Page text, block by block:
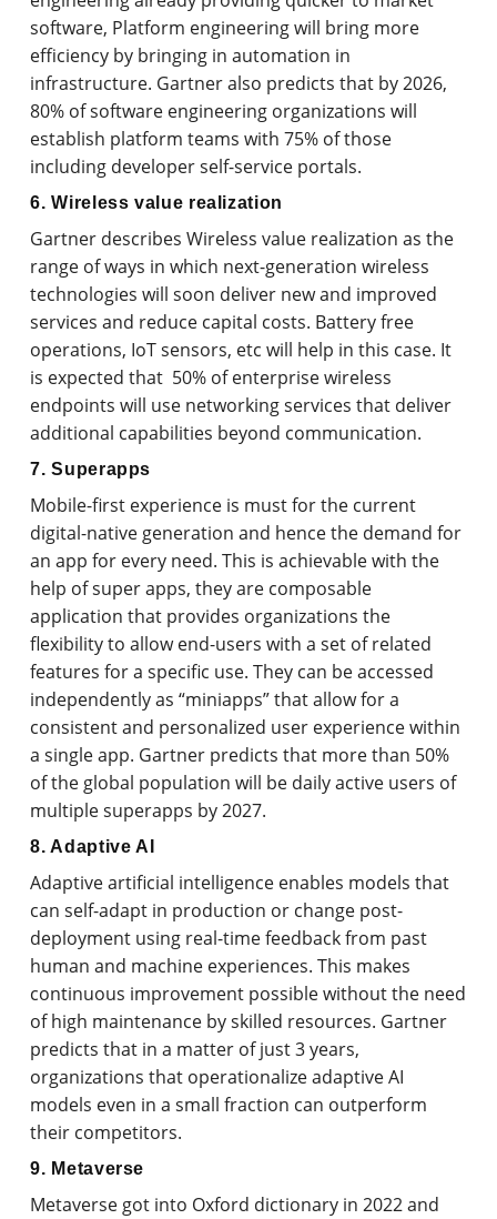
software, Platform engineering will bring more
efficiency by bringing in automation in
infrastructure. Gartner also predicts that by 2026,
80% of software engineering organizations will
establish platform teams with 75% of those
including developer self-service portals.
6. Wireless value realization
Gartner describes Wireless value realization as the
range of ways in which next-generation wireless
technologies will soon deliver new and improved
services and reduce capital costs. Battery free
operations, IoT sensors, etc will help in this case. It
is expected that 50% of enterprise wireless
endpoints will use networking services that deliver
additional capabilities beyond communication.
7. Superapps
Mobile-first experience is must for the current
digital-native generation and hence the demand for
an app for every need. This is achievable with the
help of super apps, they are composable
application that provides organizations the
flexibility to allow end-users with a set of related
features for a specific use. They can be accessed
independently as “miniapps” that allow for a
consistent and personalized user experience within
a single app. Gartner predicts that more than 50%
of the global population will be daily active users of
multiple superapps by 2027.
8. Adaptive AI
Adaptive artificial intelligence enables models that
can self-adapt in production or change post-
deployment using real-time feedback from past
human and machine experiences. This makes
continuous improvement possible without the need
of high maintenance by skilled resources. Gartner
predicts that in a matter of just 3 years,
organizations that operationalize adaptive AI
models even in a small fraction can outperform
their competitors.
9. Metaverse
Metaverse got into Oxford dictionary in 2022 and